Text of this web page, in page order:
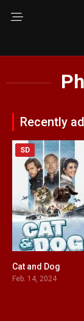
Recently
SD
Cat and Dog
Feb. 14, 2024